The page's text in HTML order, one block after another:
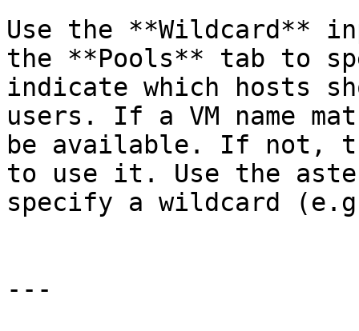
Use the **Wildcard**
the **Pools** tab to
indicate which hosts
users. If a VM name
be available. If not,
to use it. Use the
specify a wildcard
---